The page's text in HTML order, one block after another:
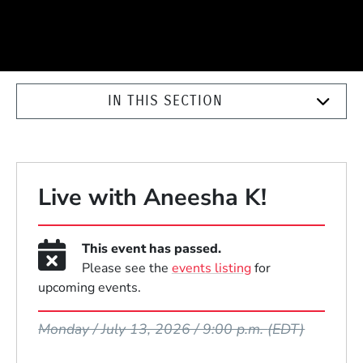
IN THIS SECTION
Live with Aneesha K!
This event has passed.
Please see the events listingfor
upcoming events.
Monday / July 13, 2026 / 9:00 p.m.(EDT)